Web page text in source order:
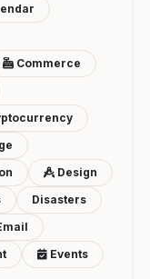
Commerce
Design
Disasters
Events